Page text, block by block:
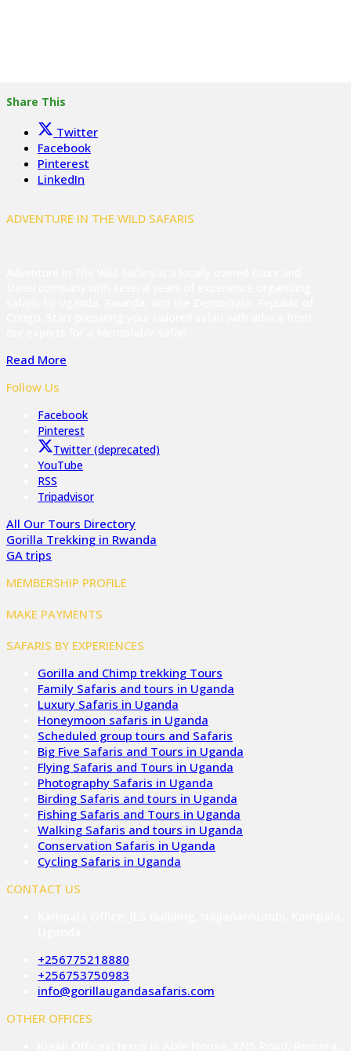
Share This
Twitter
Facebook
Pinterest
LinkedIn
ADVENTURE IN THE WILD SAFARIS
Read More
Follow Us
Facebook
Pinterest
Twitter (deprecated)
YouTube
RSS
Tripadvisor
All Our Tours Directory
Gorilla Trekking in Rwanda
GA trips
MEMBERSHIP PROFILE
MAKE PAYMENTS
SAFARIS BY EXPERIENCES
Gorilla and Chimp trekking Tours
Family Safaris and tours in Uganda
Luxury Safaris in Uganda
Honeymoon safaris in Uganda
Scheduled group tours and Safaris
Big Five Safaris and Tours in Uganda
Flying Safaris and Tours in Uganda
Photography Safaris in Uganda
Birding Safaris and tours in Uganda
Fishing Safaris and Tours in Uganda
Walking Safaris and tours in Uganda
Conservation Safaris in Uganda
Cycling Safaris in Uganda
CONTACT US
+256775218880
+256753750983
info@gorillaugandasafaris.com
OTHER OFFICES